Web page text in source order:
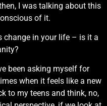
I was talking about this
of it.
change in your life – is it a
been asking myself for
when it feels like a new
to my teens and think, no,